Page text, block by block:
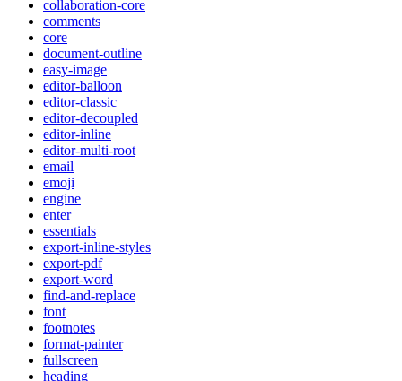
collaboration-core
comments
core
document-outline
easy-image
editor-balloon
editor-classic
editor-decoupled
editor-inline
editor-multi-root
email
emoji
engine
enter
essentials
export-inline-styles
export-pdf
export-word
find-and-replace
font
footnotes
format-painter
fullscreen
heading